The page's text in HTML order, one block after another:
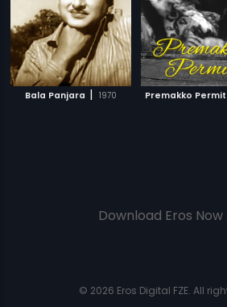
Bala Panjara | 1970 Premakko Permit
Download Eros Now
© 2026 Eros Digital FZE. All